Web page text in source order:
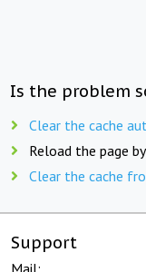
Is the problem
Clear the cache
Reload the page
Clear the cache
Support
Mail: